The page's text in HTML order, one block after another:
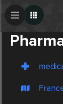
Create Post
Post